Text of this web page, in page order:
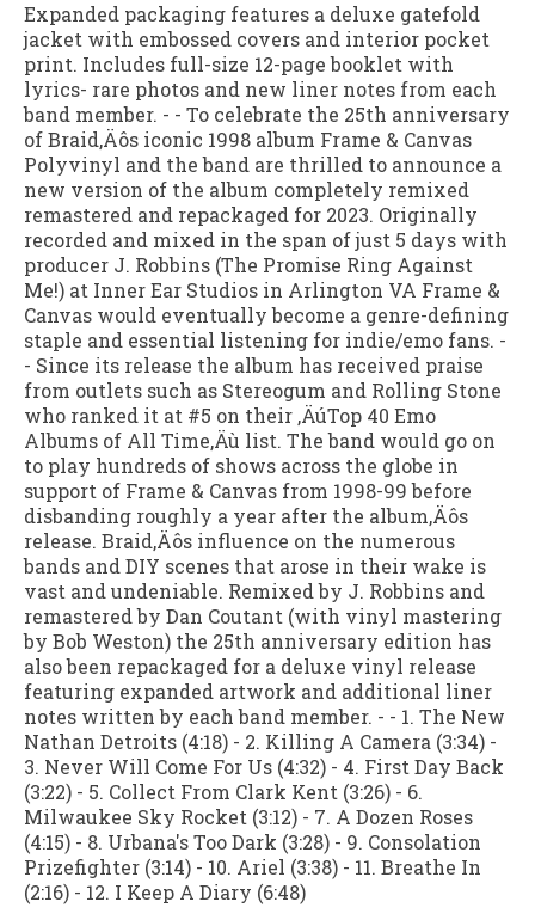
Expanded packaging features a deluxe gatefold
jacket with embossed covers and interior pocket
print. Includes full-size 12-page booklet with
lyrics- rare photos and new liner notes from each
band member. - - To celebrate the 25th anniversary
of Braid‚Äôs iconic 1998 album Frame & Canvas
Polyvinyl and the band are thrilled to announce a
new version of the album completely remixed
remastered and repackaged for 2023. Originally
recorded and mixed in the span of just 5 days with
producer J. Robbins (The Promise Ring Against
Me!) at Inner Ear Studios in Arlington VA Frame &
Canvas would eventually become a genre-defining
staple and essential listening for indie/emo fans. -
- Since its release the album has received praise
from outlets such as Stereogum and Rolling Stone
who ranked it at #5 on their ‚ÄúTop 40 Emo
Albums of All Time‚Äù list. The band would go on
to play hundreds of shows across the globe in
support of Frame & Canvas from 1998-99 before
disbanding roughly a year after the album‚Äôs
release. Braid‚Äôs influence on the numerous
bands and DIY scenes that arose in their wake is
vast and undeniable. Remixed by J. Robbins and
remastered by Dan Coutant (with vinyl mastering
by Bob Weston) the 25th anniversary edition has
also been repackaged for a deluxe vinyl release
featuring expanded artwork and additional liner
notes written by each band member. - - 1. The New
Nathan Detroits (4:18) - 2. Killing A Camera (3:34) -
3. Never Will Come For Us (4:32) - 4. First Day Back
(3:22) - 5. Collect From Clark Kent (3:26) - 6.
Milwaukee Sky Rocket (3:12) - 7. A Dozen Roses
(4:15) - 8. Urbana's Too Dark (3:28) - 9. Consolation
Prizefighter (3:14) - 10. Ariel (3:38) - 11. Breathe In
(2:16) - 12. I Keep A Diary (6:48)